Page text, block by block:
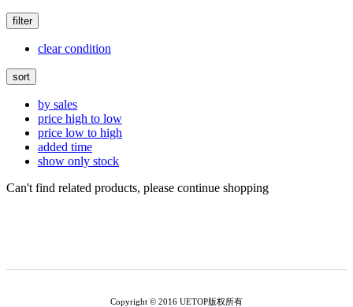
filter
clear condition
sort
by sales
price high to low
price low to high
added time
show only stock
Can't find related products, please continue shopping
Copyright © 2016 UETOP版权所有